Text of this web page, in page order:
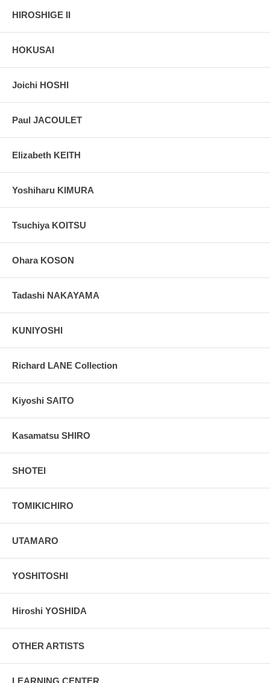
HIROSHIGE II
HOKUSAI
Joichi HOSHI
Paul JACOULET
Elizabeth KEITH
Yoshiharu KIMURA
Tsuchiya KOITSU
Ohara KOSON
Tadashi NAKAYAMA
KUNIYOSHI
Richard LANE Collection
Kiyoshi SAITO
Kasamatsu SHIRO
SHOTEI
TOMIKICHIRO
UTAMARO
YOSHITOSHI
Hiroshi YOSHIDA
OTHER ARTISTS
LEARNING CENTER